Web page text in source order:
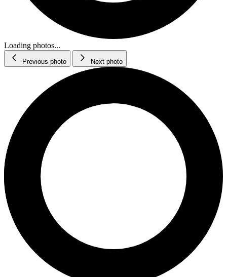
Loading photos...
Previous photo Next photo